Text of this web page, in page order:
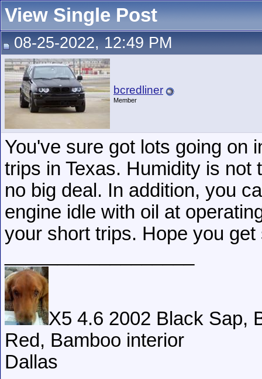
View Single Post
08-25-2022, 12:49 PM
bcredliner
Member
You've sure got lots going on
trips in Texas. Humidity is
no big deal. In addition, you
engine idle with oil at
your short trips. Hope you
X5 4.6 2002 Black Sap,
Red, Bamboo interior
Dallas